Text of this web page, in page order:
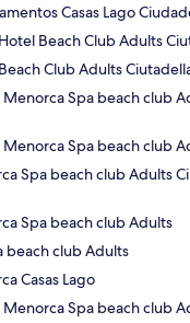
Casas Lago
Beach Club Adults
Club Adults
Menorca Spa beach club
Menorca Spa beach club
Spa beach club Adults
Spa beach club Adults
beach club Adults
Casas Lago
Menorca Spa beach club